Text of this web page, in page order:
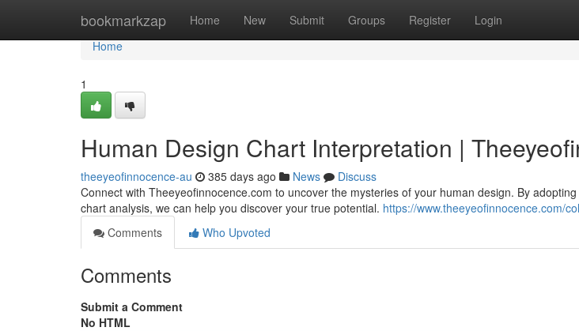
bookmarkzap Home New Submit Groups Register Login
Home
Home
1
Human Design Chart Interpretation |
theeyeofinnocence-au 385 days ago News
Discuss
Connect with Theeyeofinnocence.com to uncover the mysteries of your human design. By
chart analysis, we can help you discover your true potential. https://www.theeyeofinnocence.com/
Comments
Who Upvoted
Comments
Submit a Comment
No HTML